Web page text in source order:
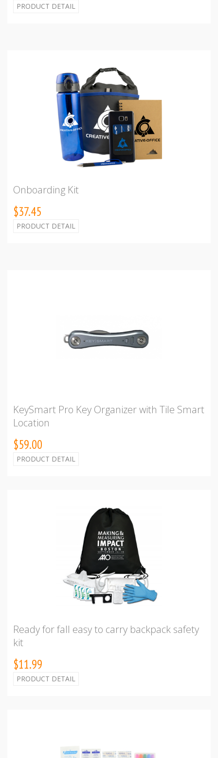
PRODUCT DETAIL
Onboarding Kit
$37.45
PRODUCT DETAIL
KeySmart Pro Key Organizer with Tile Smart
Location
$59.00
PRODUCT DETAIL
Ready for fall easy to carry backpack safety
kit
$11.99
PRODUCT DETAIL